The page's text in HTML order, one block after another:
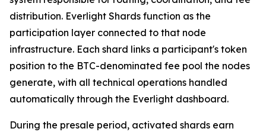
distribution. Everlight Shards function as the
participation layer connected to that node
infrastructure. Each shard links a participant's token
position to the BTC-denominated fee pool the nodes
generate, with all technical operations handled
automatically through the Everlight dashboard.
During the presale period, activated shards earn